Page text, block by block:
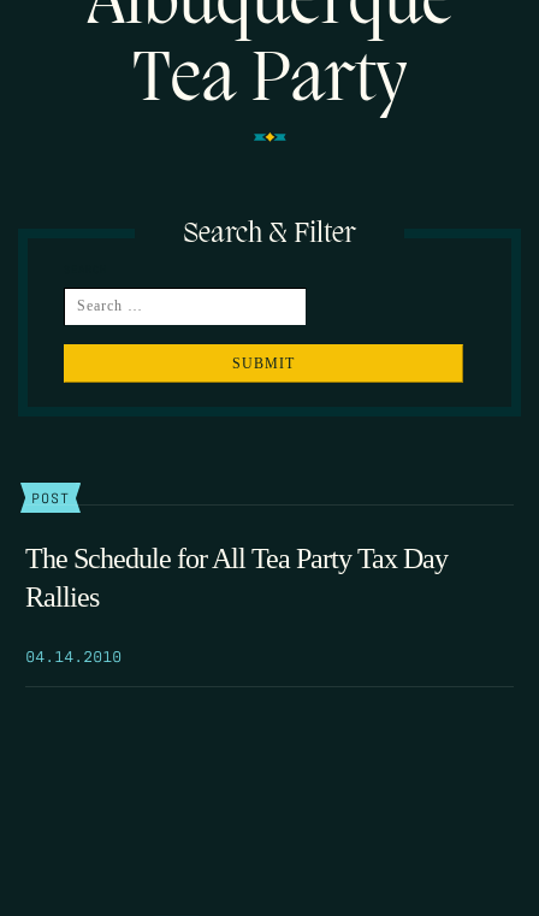
Tea Party
Search & Filter
POST
The Schedule for All Tea Party Tax Day
Rallies
04.14.2010